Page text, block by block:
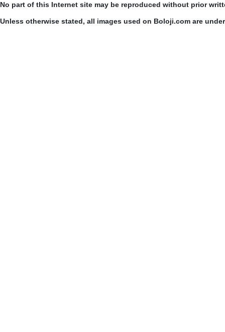
No part of this Internet site may be reproduced without prior
Unless otherwise stated, all images used on Boloji.com are